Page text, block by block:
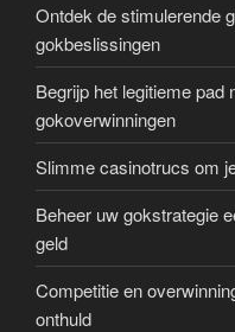
Ontdek de stimulerende
gokbeslissingen
Begrijp het legitieme pad
gokoverwinningen
Slimme casinotrucs om
Beheer uw gokstrategie
geld
Competitie en
onthuld